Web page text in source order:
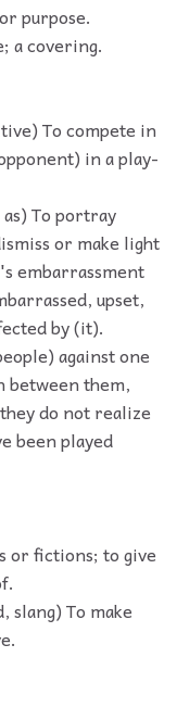
purpose.
a covering.
To compete in
in a play-
To portray
or make light
embarrassment
upset,
by (it).
against one
between them,
do not realize
been played
or fictions; to give
To make